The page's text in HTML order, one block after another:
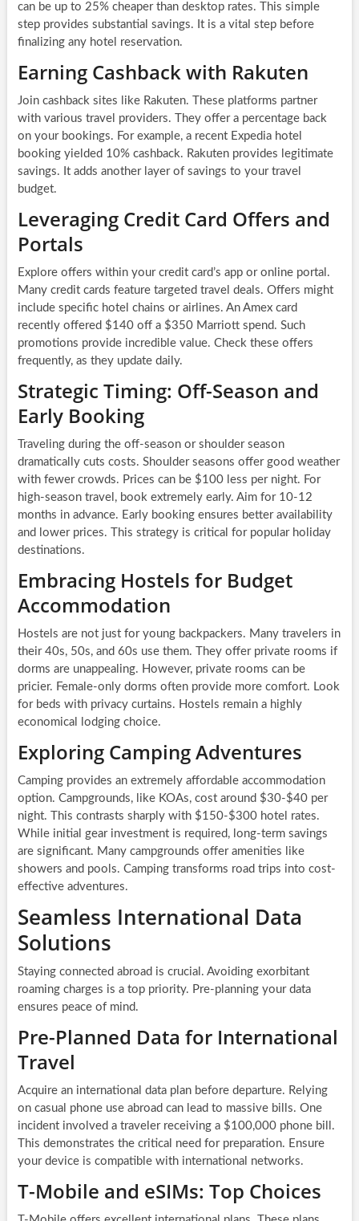
can be up to 25% cheaper than desktop rates. This simple
step provides substantial savings. It is a vital step before
finalizing any hotel reservation.
Earning Cashback with Rakuten
Join cashback sites like Rakuten. These platforms partner
with various travel providers. They offer a percentage back
on your bookings. For example, a recent Expedia hotel
booking yielded 10% cashback. Rakuten provides legitimate
savings. It adds another layer of savings to your travel
budget.
Leveraging Credit Card Offers and
Portals
Explore offers within your credit card’s app or online portal.
Many credit cards feature targeted travel deals. Offers might
include specific hotel chains or airlines. An Amex card
recently offered $140 off a $350 Marriott spend. Such
promotions provide incredible value. Check these offers
frequently, as they update daily.
Strategic Timing: Off-Season and
Early Booking
Traveling during the off-season or shoulder season
dramatically cuts costs. Shoulder seasons offer good weather
with fewer crowds. Prices can be $100 less per night. For
high-season travel, book extremely early. Aim for 10-12
months in advance. Early booking ensures better availability
and lower prices. This strategy is critical for popular holiday
destinations.
Embracing Hostels for Budget
Accommodation
Hostels are not just for young backpackers. Many travelers in
their 40s, 50s, and 60s use them. They offer private rooms if
dorms are unappealing. However, private rooms can be
pricier. Female-only dorms often provide more comfort. Look
for beds with privacy curtains. Hostels remain a highly
economical lodging choice.
Exploring Camping Adventures
Camping provides an extremely affordable accommodation
option. Campgrounds, like KOAs, cost around $30-$40 per
night. This contrasts sharply with $150-$300 hotel rates.
While initial gear investment is required, long-term savings
are significant. Many campgrounds offer amenities like
showers and pools. Camping transforms road trips into cost-
effective adventures.
Seamless International Data
Solutions
Staying connected abroad is crucial. Avoiding exorbitant
roaming charges is a top priority. Pre-planning your data
ensures peace of mind.
Pre-Planned Data for International
Travel
Acquire an international data plan before departure. Relying
on casual phone use abroad can lead to massive bills. One
incident involved a traveler receiving a $100,000 phone bill.
This demonstrates the critical need for preparation. Ensure
your device is compatible with international networks.
T-Mobile and eSIMs: Top Choices